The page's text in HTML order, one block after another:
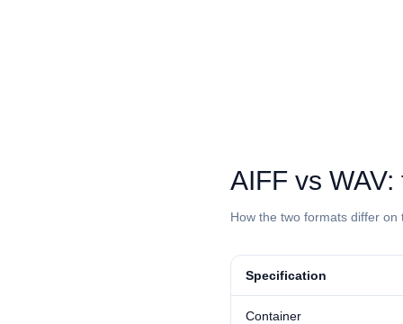
⁦AIFF⁩ vs
How the two formats differ
Specification
Container